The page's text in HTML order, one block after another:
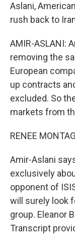
Aslani,
rush back to
AMIR-ASLANI:
removing the
European
up contracts
excluded. So
markets from
RENEE
Amir-Aslani
exclusively
opponent of
will surely look
group. Eleanor
Transcript